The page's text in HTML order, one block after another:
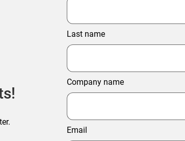
Last name
Company name
Email